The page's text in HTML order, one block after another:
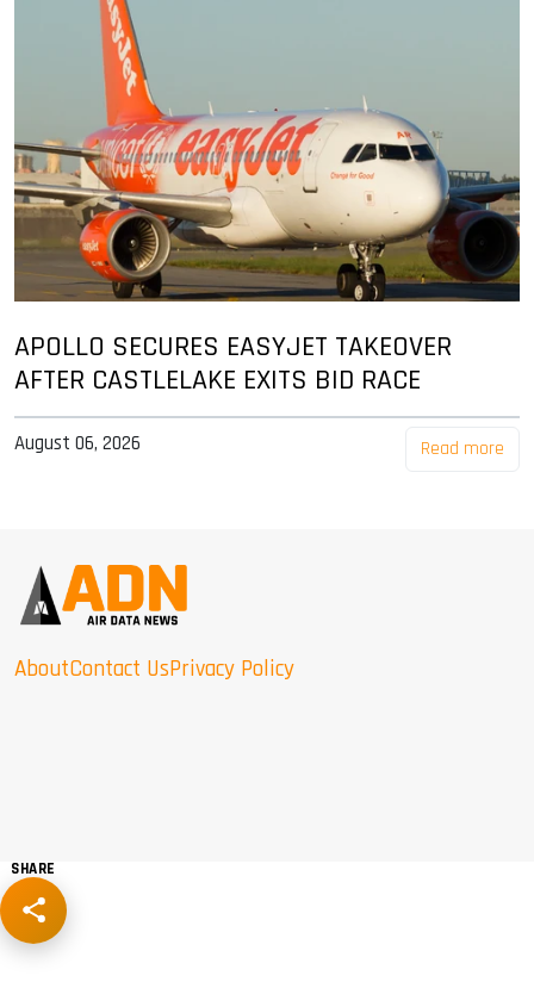
APOLLO SECURES EASYJET TAKEOVER
AFTER CASTLELAKE EXITS BID RACE
August 06, 2026 Read more
AboutContact UsPrivacy Policy
SHARE